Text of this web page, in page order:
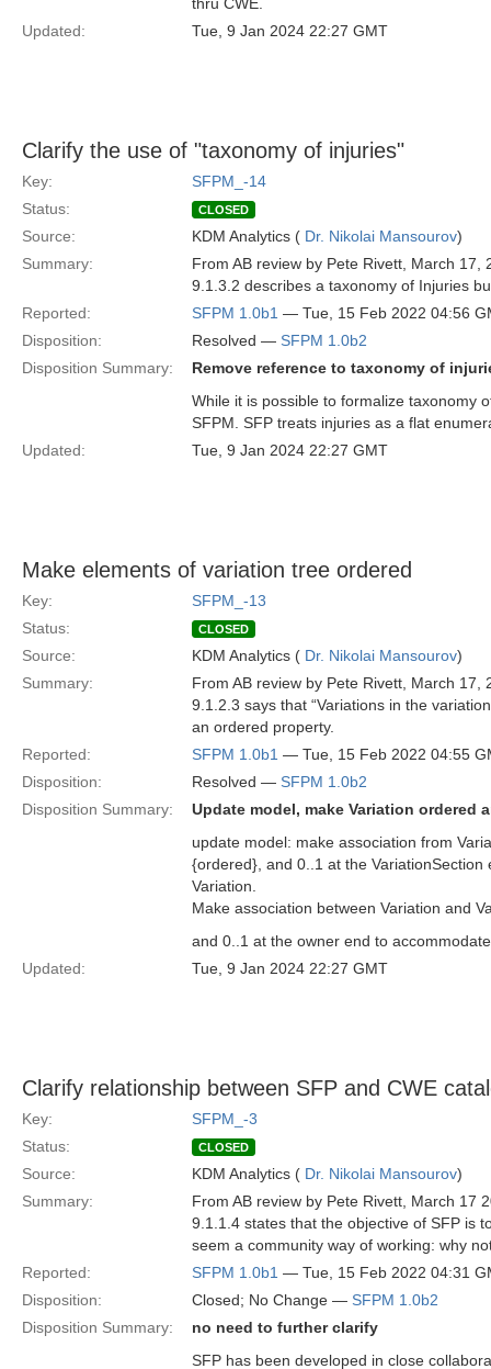
Updated:
Tue, 9 Jan 2024 22:27 GMT
Clarify the use of "taxonomy of injuries"
Key:
SFPM_-14
Status:
CLOSED
Source: KDM Analytics ( Dr. Nikolai Mansourov)
Summary:
From AB review by Pete Rivett, March 17,
9.1.3.2 describes a taxonomy of Injuries
Reported:
SFPM 1.0b1 — Tue, 15 Feb 2022 04:56
Disposition:
Resolved — SFPM 1.0b2
Disposition Summary:
Remove reference to taxonomy of
While it is possible to formalize taxonomy
SFPM. SFP treats injuries as a flat
Updated:
Tue, 9 Jan 2024 22:27 GMT
Make elements of variation tree ordered
Key:
SFPM_-13
Status:
CLOSED
Source: KDM Analytics ( Dr. Nikolai Mansourov)
Summary:
From AB review by Pete Rivett, March 17,
9.1.2.3 says that “Variations in the
an ordered property.
Reported:
SFPM 1.0b1 — Tue, 15 Feb 2022 04:55
Disposition:
Resolved — SFPM 1.0b2
Disposition Summary:
Update model, make Variation ordered
update model: make association from
{ordered}, and 0..1 at the
Variation.
Make association between Variation and
and 0..1 at the owner end to
Updated:
Tue, 9 Jan 2024 22:27 GMT
Clarify relationship between SFP and CWE
Key:
SFPM_-3
Status:
CLOSED
Source: KDM Analytics ( Dr. Nikolai Mansourov)
Summary:
From AB review by Pete Rivett, March 17
9.1.1.4 states that the objective of SFP is
seem a community way of working: why
Reported:
SFPM 1.0b1 — Tue, 15 Feb 2022 04:31
Disposition:
Closed; No Change — SFPM 1.0b2
Disposition Summary:
no need to further clarify
SFP has been developed in close